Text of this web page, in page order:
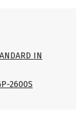
IN
2600S